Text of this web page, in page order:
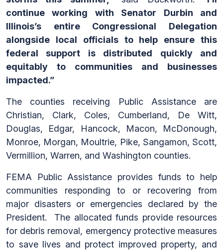
continue working with Senator Durbin and
Illinois’s entire Congressional Delegation
alongside local officials to help ensure this
federal support is distributed quickly and
equitably to communities and businesses
impacted.”
The counties receiving Public Assistance are
Christian, Clark, Coles, Cumberland, De Witt,
Douglas, Edgar, Hancock, Macon, McDonough,
Monroe, Morgan, Moultrie, Pike, Sangamon, Scott,
Vermillion, Warren, and Washington counties.
FEMA Public Assistance provides funds to help
communities responding to or recovering from
major disasters or emergencies declared by the
President. The allocated funds provide resources
for debris removal, emergency protective measures
to save lives and protect improved property, and